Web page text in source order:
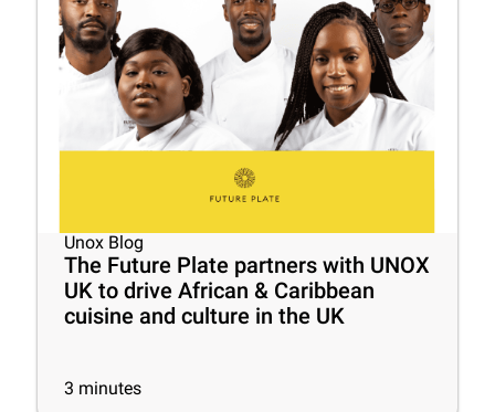
Unox Blog
The Future Plate partners with UNOX
UK to drive African & Caribbean
cuisine and culture in the UK
3 minutes